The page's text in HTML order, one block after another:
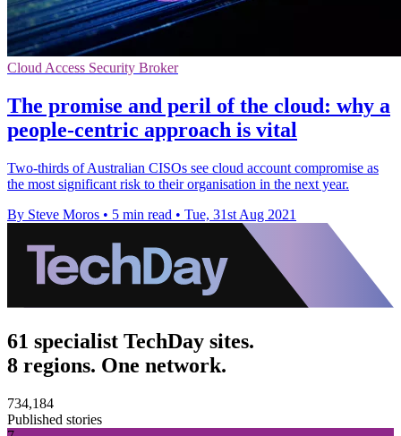
Cloud Access Security Broker
The promise and peril of the cloud: why a
people-centric approach is vital
Two-thirds of Australian CISOs see cloud account compromise as
the most significant risk to their organisation in the next year.
By Steve Moros • 5 min read • Tue, 31st Aug 2021
61 specialist TechDay sites.
8 regions. One network.
734,184
Published stories